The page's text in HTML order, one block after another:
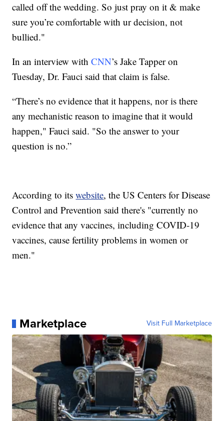
called off the wedding. So just pray on it & make
sure you’re comfortable with ur decision, not
bullied."
In an interview withCNN’s Jake Tapper on
Tuesday, Dr. Fauci said that claim is false.
“There’s no evidence that it happens, nor is there
any mechanistic reason to imagine that it would
happen," Fauci said. "So the answer to your
question is no.”
According to itswebsite, the US Centers for Disease
Control and Prevention said there's "currently no
evidence that any vaccines, including COVID-19
vaccines, cause fertility problems in women or
men."
Marketplace Visit Full Marketplace